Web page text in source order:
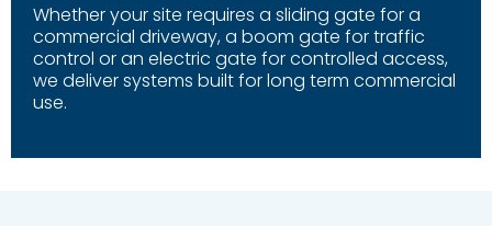
Whether your site requires a sliding gate for a
commercial driveway, a boom gate for traffic
control or an electric gate for controlled access,
we deliver systems built for long term commercial
use.